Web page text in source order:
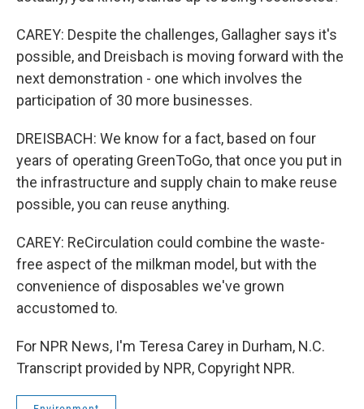
CAREY: Despite the challenges, Gallagher says it's
possible, and Dreisbach is moving forward with the
next demonstration - one which involves the
participation of 30 more businesses.
DREISBACH: We know for a fact, based on four
years of operating GreenToGo, that once you put in
the infrastructure and supply chain to make reuse
possible, you can reuse anything.
CAREY: ReCirculation could combine the waste-
free aspect of the milkman model, but with the
convenience of disposables we've grown
accustomed to.
For NPR News, I'm Teresa Carey in Durham, N.C.
Transcript provided by NPR, Copyright NPR.